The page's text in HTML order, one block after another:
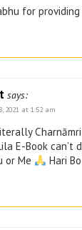
for
says:
2021 at 1:52 am
E-Book can’t
or Me
Hari